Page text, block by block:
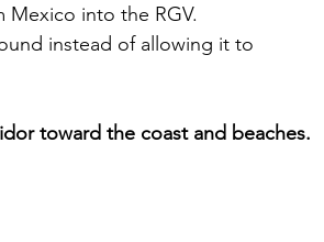
into the RGV.
instead of allowing it to
toward the coast and beaches.